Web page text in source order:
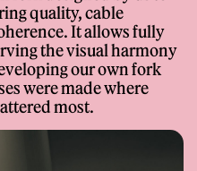
quality, cable
It allows fully
the visual harmony
our own fork
were made where
most.